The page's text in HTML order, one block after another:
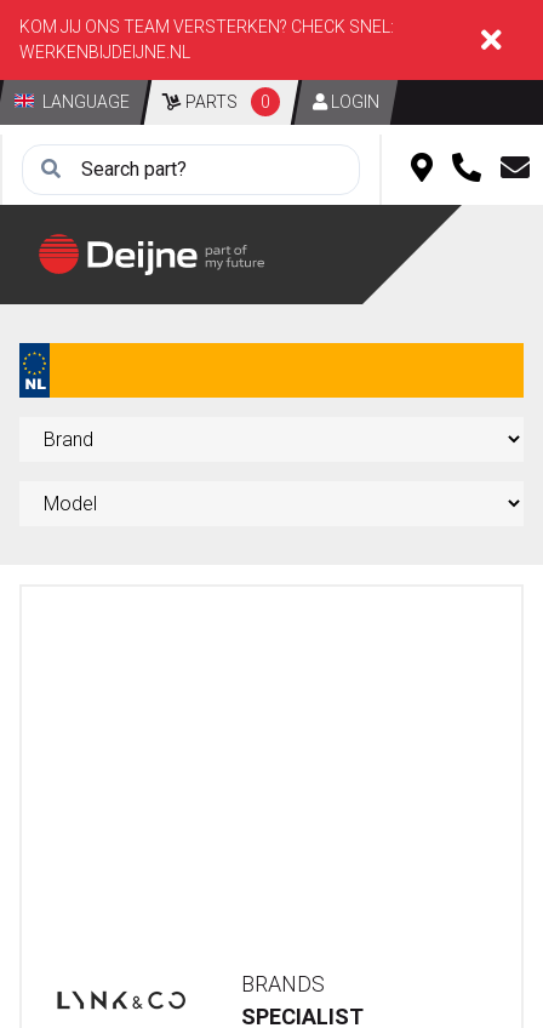
KOM JIJ ONS TEAM VERSTERKEN? CHECK SNEL:
WERKENBIJDEIJNE.NL
LANGUAGE PARTS 0 LOGIN
BRANDS
SPECIALIST